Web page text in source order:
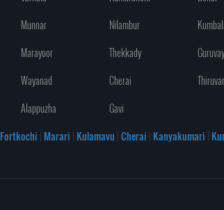
Munnar
Nilambur
Marayoor
Thekkady
Wayanad
Cherai
Alappuzha
Gavi
Fortkochi | Marari | Kulamavu |Cherai | Kanyakumari |